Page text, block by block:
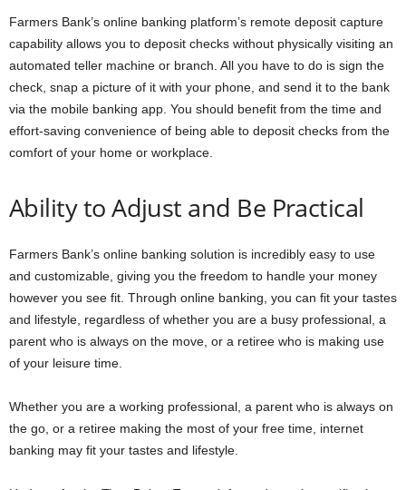
Farmers Bank’s online banking platform’s remote deposit capture
capability allows you to deposit checks without physically visiting an
automated teller machine or branch. All you have to do is sign the
check, snap a picture of it with your phone, and send it to the bank
via the mobile banking app. You should benefit from the time and
effort-saving convenience of being able to deposit checks from the
comfort of your home or workplace.
Ability to Adjust and Be Practical
Farmers Bank’s online banking solution is incredibly easy to use
and customizable, giving you the freedom to handle your money
however you see fit. Through online banking, you can fit your tastes
and lifestyle, regardless of whether you are a busy professional, a
parent who is always on the move, or a retiree who is making use
of your leisure time.
Whether you are a working professional, a parent who is always on
the go, or a retiree making the most of your free time, internet
banking may fit your tastes and lifestyle.